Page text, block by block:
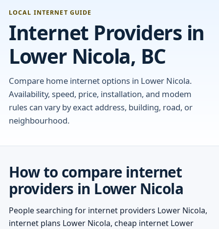
LOCAL INTERNET GUIDE
Internet Providers in
Lower Nicola, BC
Compare home internet options in Lower Nicola.
Availability, speed, price, installation, and modem
rules can vary by exact address, building, road, or
neighbourhood.
How to compare internet
providers in Lower Nicola
People searching for internet providers Lower Nicola,
internet plans Lower Nicola, cheap internet Lower